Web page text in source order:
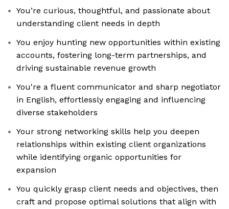
You’re curious, thoughtful, and passionate about
understanding client needs in depth
You enjoy hunting new opportunities within existing
accounts, fostering long-term partnerships, and
driving sustainable revenue growth
You're a fluent communicator and sharp negotiator
in English, effortlessly engaging and influencing
diverse stakeholders
Your strong networking skills help you deepen
relationships within existing client organizations
while identifying organic opportunities for
expansion
You quickly grasp client needs and objectives, then
craft and propose optimal solutions that align with